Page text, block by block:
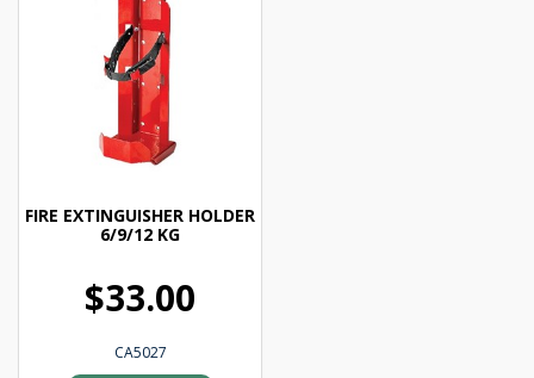
FIRE EXTINGUISHER HOLDER
6/9/12 KG
$33.00
CA5027